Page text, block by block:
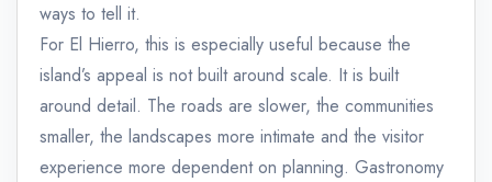
ways to tell it.
For El Hierro, this is especially useful because the
island’s appeal is not built around scale. It is built
around detail. The roads are slower, the communities
smaller, the landscapes more intimate and the visitor
experience more dependent on planning. Gastronomy